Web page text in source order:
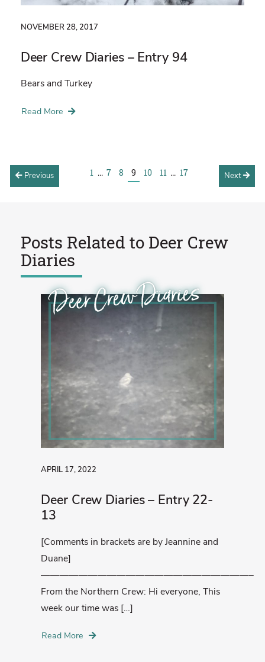
NOVEMBER 28, 2017
Deer Crew Diaries – Entry 94
Bears and Turkey
Read More
Previous 1 ... 7 8 9 10 11 ... 17 Next
Posts Related to Deer Crew
Diaries
APRIL 17, 2022
Deer Crew Diaries – Entry 22-
13
[Comments in brackets are by Jeannine and
Duane]
——————————————————————–
From the Northern Crew: Hi everyone, This
week our time was […]
Read More
Deer Crew Diaries